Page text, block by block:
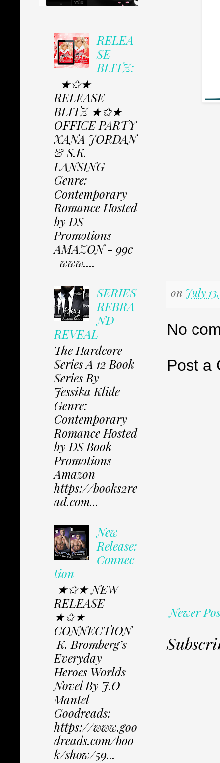
on July
No
Post a
Newer
RELEA
SE
BLITZ:
★✩★
RELEASE
BLITZ ★✩★
OFFICE PARTY
XANA JORDAN
& S.K.
LANSING
Genre:
Contemporary
Romance Hosted
by DS
Promotions
AMAZON - 99c
www....
SERIES
REBRA
ND
REVEAL
The Hardcore
Series A 12 Book
Series By
Jessika Klide
Genre:
Contemporary
Romance Hosted
by DS Book
Promotions
Amazon
https://books2re
ad.com...
New
Release:
Connec
tion
★✩★ NEW
RELEASE
★✩★
CONNECTION
K. Bromberg’s
Everyday
Heroes Worlds
Novel By J.O
Mantel
Goodreads:
https://www.goo
dreads.com/boo
k/show/59...